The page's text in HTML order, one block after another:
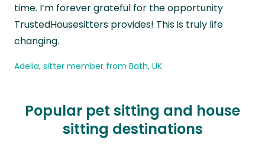
time. I’m forever grateful for the opportunity
TrustedHousesitters provides! This is truly life
changing.
Adelia, sitter member from Bath, UK
Popular pet sitting and house
sitting destinations